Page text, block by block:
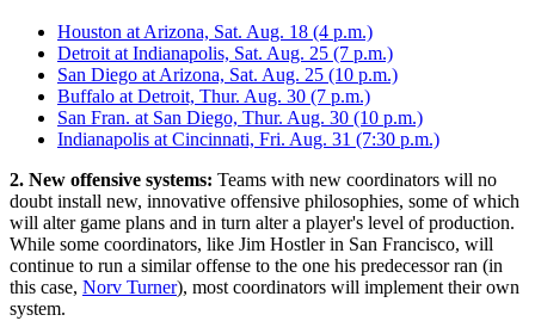
Houston at Arizona, Sat. Aug. 18 (4 p.m.)
Detroit at Indianapolis, Sat. Aug. 25 (7 p.m.)
San Diego at Arizona, Sat. Aug. 25 (10 p.m.)
Buffalo at Detroit, Thur. Aug. 30 (7 p.m.)
San Fran. at San Diego, Thur. Aug. 30 (10 p.m.)
Indianapolis at Cincinnati, Fri. Aug. 31 (7:30 p.m.)
2. New offensive systems: Teams with new coordinators will no
doubt install new, innovative offensive philosophies, some of which
will alter game plans and in turn alter a player's level of production.
While some coordinators, like Jim Hostler in San Francisco, will
continue to run a similar offense to the one his predecessor ran (in
this case, Norv Turner), most coordinators will implement their own
system.